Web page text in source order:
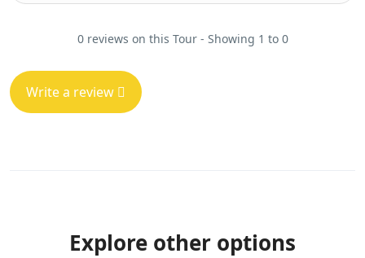
0 reviews on this Tour - Showing 1 to 0
Write a review
Explore other options